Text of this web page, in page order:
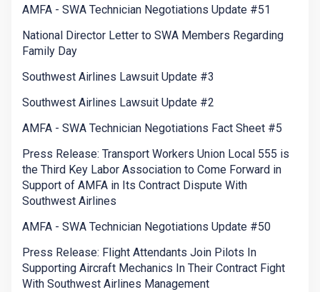
AMFA - SWA Technician Negotiations Update #51
National Director Letter to SWA Members Regarding
Family Day
Southwest Airlines Lawsuit Update #3
Southwest Airlines Lawsuit Update #2
AMFA - SWA Technician Negotiations Fact Sheet #5
Press Release: Transport Workers Union Local 555 is
the Third Key Labor Association to Come Forward in
Support of AMFA in Its Contract Dispute With
Southwest Airlines
AMFA - SWA Technician Negotiations Update #50
Press Release: Flight Attendants Join Pilots In
Supporting Aircraft Mechanics In Their Contract Fight
With Southwest Airlines Management